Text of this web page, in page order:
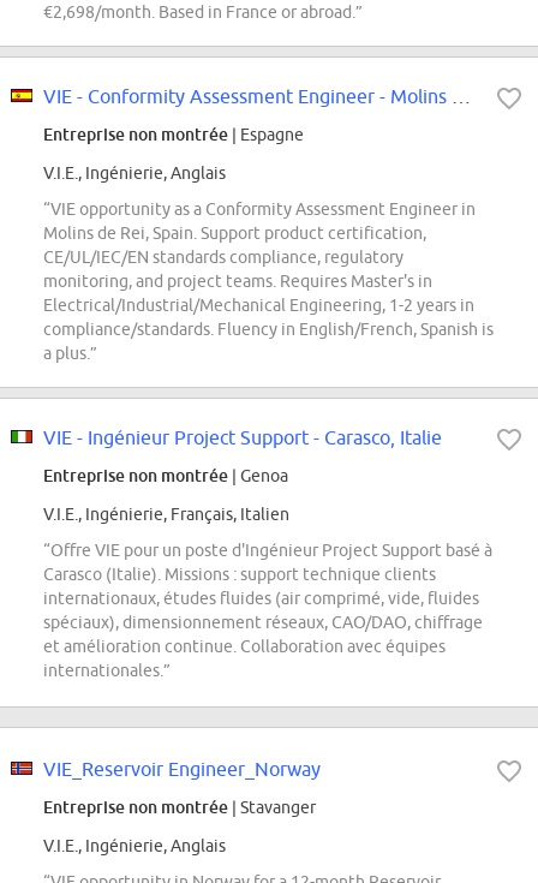
€2,698/month. Based in France or abroad.”
Entreprise non montrée | Espagne
V.I.E., Ingénierie, Anglais
“VIE opportunity as a Conformity Assessment Engineer in
Molins de Rei, Spain. Support product certification,
CE/UL/IEC/EN standards compliance, regulatory
monitoring, and project teams. Requires Master's in
Electrical/Industrial/Mechanical Engineering, 1-2 years in
compliance/standards. Fluency in English/French, Spanish is
a plus.”
VIE - Ingénieur Project Support - Carasco, Italie
Entreprise non montrée | Genoa
V.I.E., Ingénierie, Français, Italien
“Offre VIE pour un poste d'Ingénieur Project Support basé à
Carasco (Italie). Missions : support technique clients
internationaux, études fluides (air comprimé, vide, fluides
spéciaux), dimensionnement réseaux, CAO/DAO, chiffrage
et amélioration continue. Collaboration avec équipes
internationales.”
VIE_Reservoir Engineer_Norway
Entreprise non montrée | Stavanger
V.I.E., Ingénierie, Anglais